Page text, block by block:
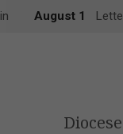
August 1